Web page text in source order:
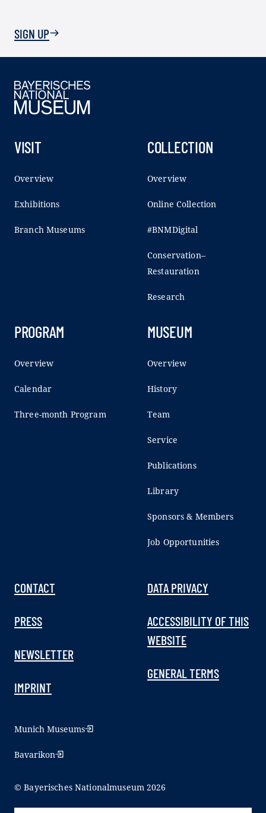
SIGN UP
VISIT
Overview
Exhibitions
Branch Museums
COLLECTION
Overview
Online Collection
#BNMDigital
Conservation–
Restauration
Research
PROGRAM
Overview
Calendar
Three-month Program
MUSEUM
Overview
History
Team
Service
Publications
Library
Sponsors & Members
Job Opportunities
CONTACT
PRESS
NEWSLETTER
IMPRINT
DATA PRIVACY
ACCESSIBILITY OF THIS
WEBSITE
GENERAL TERMS
Munich Museums
Bavarikon
© Bayerisches Nationalmuseum 2026